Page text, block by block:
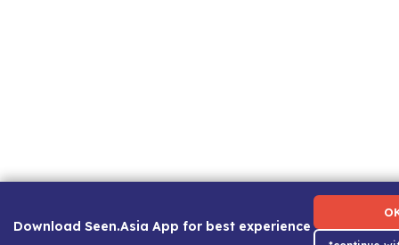
Download Seen.Asia App for best experience
|